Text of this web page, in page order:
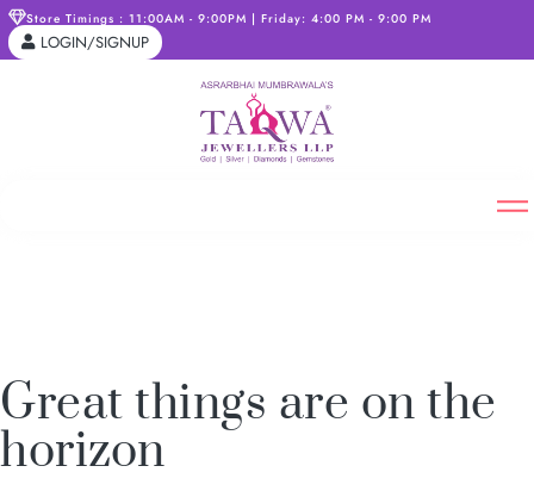
Store Timings : 11:00AM - 9:00PM | Friday: 4:00 PM - 9:00 PM
LOGIN/SIGNUP
Great things are on the
horizon